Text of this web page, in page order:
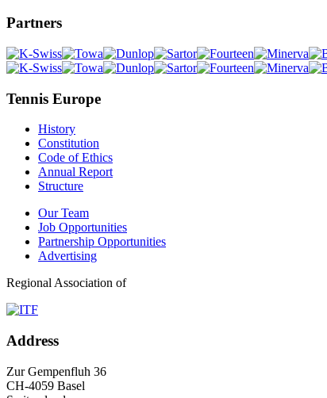
Partners
Tennis Europe
History
Constitution
Code of Ethics
Annual Report
Structure
Our Team
Job Opportunities
Partnership Opportunities
Advertising
Regional Association of
Address
Zur Gempenfluh 36
CH-4059 Basel